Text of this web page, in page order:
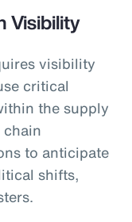
Visibility
visibility
critical
the supply
to anticipate
shifts,